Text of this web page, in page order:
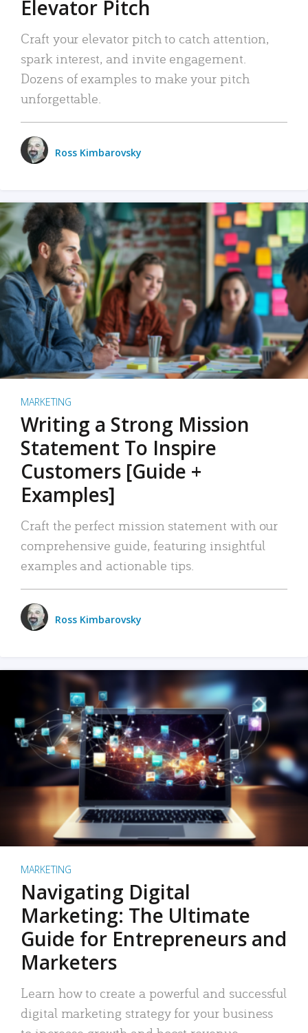
Elevator Pitch
Craft your elevator pitch to catch attention,
spark interest, and invite engagement.
Dozens of examples to make your pitch
unforgettable.
Ross Kimbarovsky
MARKETING
Writing a Strong Mission
Statement To Inspire
Customers [Guide +
Examples]
Craft the perfect mission statement with our
comprehensive guide, featuring insightful
examples and actionable tips.
Ross Kimbarovsky
MARKETING
Navigating Digital
Marketing: The Ultimate
Guide for Entrepreneurs and
Marketers
Learn how to create a powerful and successful
digital marketing strategy for your business